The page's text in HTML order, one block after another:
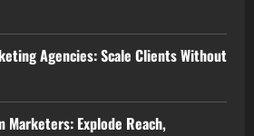
Agencies: Scale Clients Without
Marketers: Explode Reach,